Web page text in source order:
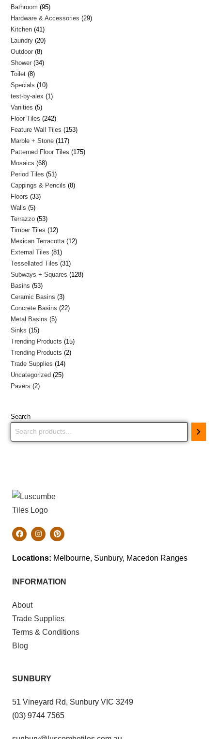
Bathroom
95
Hardware & Accessories
29
Kitchen 41
Laundry 20
Outdoor 8
Shower 34
Toilet 8
Specials
10
test-by-alex
1
Vanities
5
Floor Tiles
242
Feature Wall Tiles
153
Marble + Stone 117
Patterned Floor Tiles
175
Mosaics
68
Period Tiles
51
Cappings & Pencils
8
Floors
33
Walls
5
Terrazzo 53
Timber Tiles
12
Mexican Terracotta 12
External Tiles
81
Tessellated Tiles
31
Subways + Squares
128
Basins
53
Ceramic Basins
3
Concrete Basins
22
Metal Basins
5
Sinks
15
Trending Products
15
Trending Products
2
Trade Supplies
14
Uncategorized
25
Pavers
2
Search
Locations: Melbourne, Sunbury, Macedon Ranges
INFORMATION
About
Trade Supplies
Terms & Conditions
Blog
SUNBURY
51 Vineyard Rd, Sunbury VIC 3249
(03) 9744 7565